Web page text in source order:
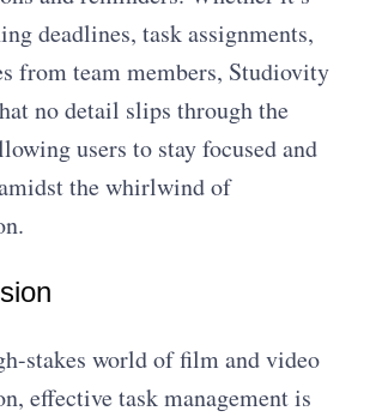
deadlines, task assignments,
from team members, Studiovity
no detail slips through the
users to stay focused and
the whirlwind of
stakes world of film and video
effective task management is